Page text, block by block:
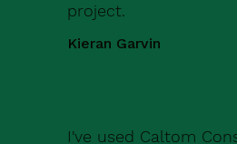
project.
Kieran Garvin
I've used Caltom